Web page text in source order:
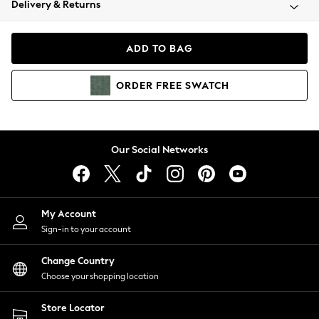
Coats & Jackets
Hoodies & Sweatshirts
Lingerie
Nightwear
Shirts & Blouses
Shorts
Skirts
Suits & Tailoring
Sportswear
Swimwear
Delivery & Returns
ADD TO BAG
ORDER FREE SWATCH
Our Social Networks
My Account
Sign-in to your account
Change Country
Choose your shopping location
Store Locator